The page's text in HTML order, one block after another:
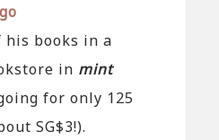
his books in a
in mint
for only 125
SG$3!).